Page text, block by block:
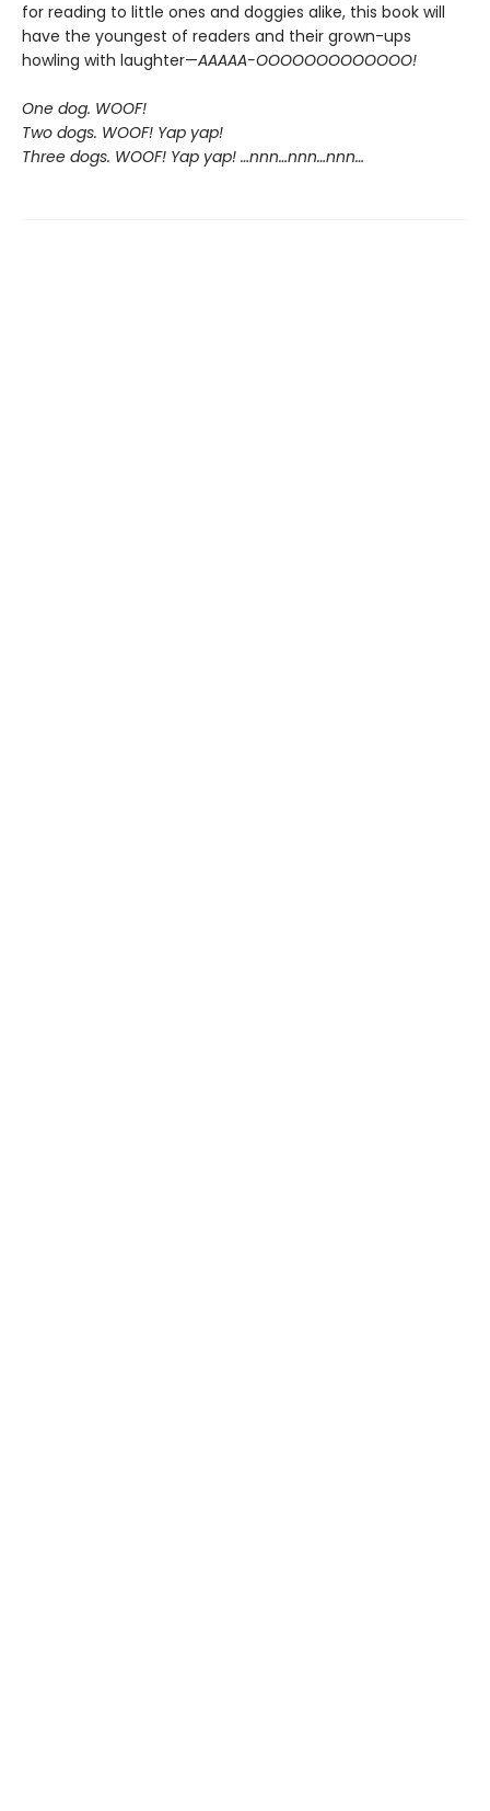
for reading to little ones and doggies alike, this book will
have the youngest of readers and their grown-ups
howling with laughter—AAAAA-OOOOOOOOOOOOO!
One dog. WOOF!
Two dogs. WOOF! Yap yap!
Three dogs. WOOF! Yap yap! …nnn…nnn…nnn…